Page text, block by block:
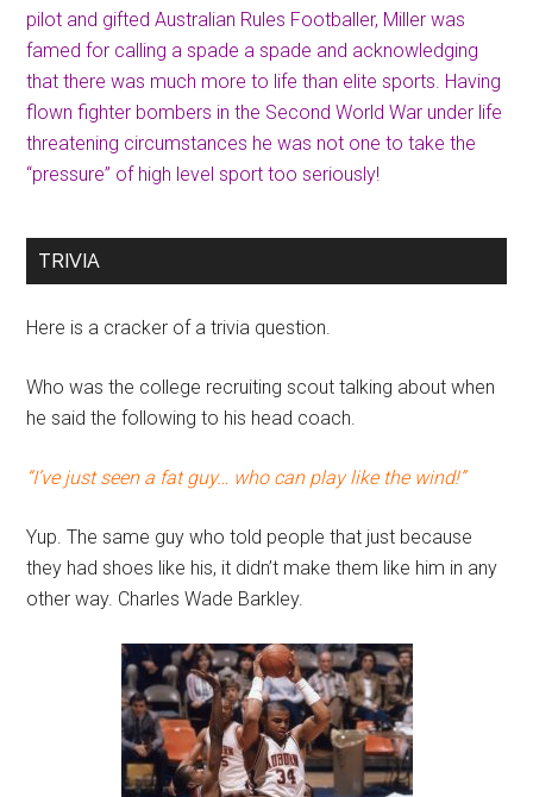
pilot and gifted Australian Rules Footballer, Miller was
famed for calling a spade a spade and acknowledging
that there was much more to life than elite sports. Having
flown fighter bombers in the Second World War under life
threatening circumstances he was not one to take the
“pressure” of high level sport too seriously!
TRIVIA
Here is a cracker of a trivia question.
Who was the college recruiting scout talking about when
he said the following to his head coach.
“I’ve just seen a fat guy… who can play like the wind!”
Yup. The same guy who told people that just because
they had shoes like his, it didn’t make them like him in any
other way. Charles Wade Barkley.